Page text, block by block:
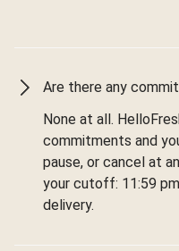
Are there any
None at all.
commitments and
pause, or cancel at
your cutoff: 11:59
delivery.